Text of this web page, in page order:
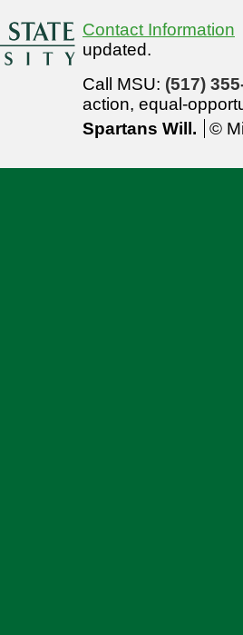
Contact Information
updated.
Call MSU: (517)
action, equal-
Spartans Will.
©